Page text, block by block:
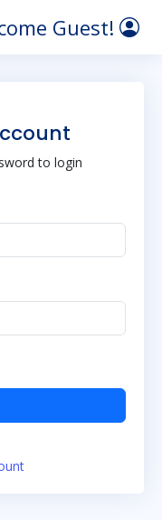
Guest!
to login